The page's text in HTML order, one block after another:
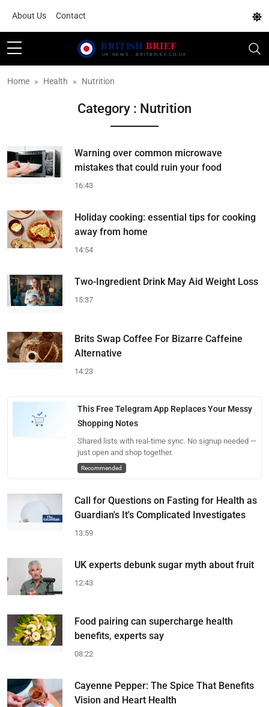
About Us Contact
Home Health Nutrition
Category : Nutrition
Warning over common microwave
mistakes that could ruin your food
16:43
Holiday cooking: essential tips for cooking
away from home
14:54
Two-Ingredient Drink May Aid Weight Loss
15:37
Brits Swap Coffee For Bizarre Caffeine
Alternative
14:23
This Free Telegram App Replaces Your Messy
Shopping Notes
Shared lists with real-time sync. No signup needed —
just open and shop together.
Recommended
Call for Questions on Fasting for Health as
Guardian's It's Complicated Investigates
13:59
UK experts debunk sugar myth about fruit
12:43
Food pairing can supercharge health
benefits, experts say
08:22
Cayenne Pepper: The Spice That Benefits
Vision and Heart Health